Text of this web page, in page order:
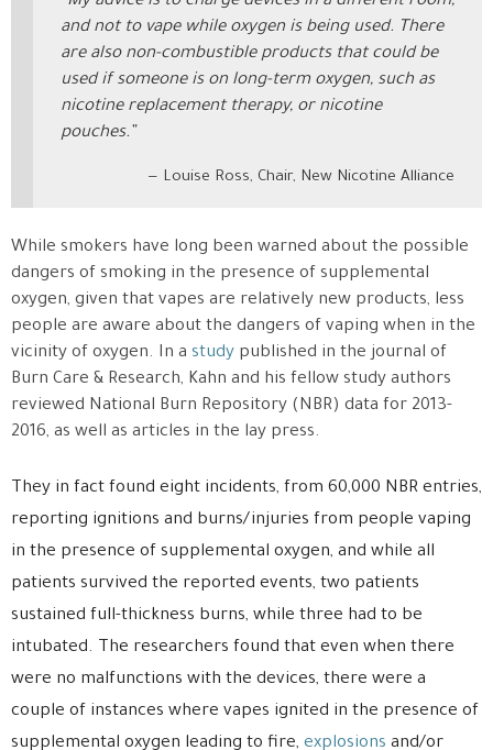
and not to vape while oxygen is being used. There
are also non-combustible products that could be
used if someone is on long-term oxygen, such as
nicotine replacement therapy, or nicotine
pouches.”
Louise Ross, Chair, New Nicotine Alliance
While smokers have long been warned about the possible
dangers of smoking in the presence of supplemental
oxygen, given that vapes are relatively new products, less
people are aware about the dangers of vaping when in the
vicinity of oxygen. In a study published in the journal of
Burn Care & Research, Kahn and his fellow study authors
reviewed National Burn Repository (NBR) data for 2013-
2016, as well as articles in the lay press.
They in fact found eight incidents, from 60,000 NBR entries,
reporting ignitions and burns/injuries from people vaping
in the presence of supplemental oxygen, and while all
patients survived the reported events, two patients
sustained full-thickness burns, while three had to be
intubated. The researchers found that even when there
were no malfunctions with the devices, there were a
couple of instances where vapes ignited in the presence of
supplemental oxygen leading to fire, explosions and/or